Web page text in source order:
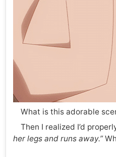
What is this adorable
Then I realized I’d
her legs and runs away.”